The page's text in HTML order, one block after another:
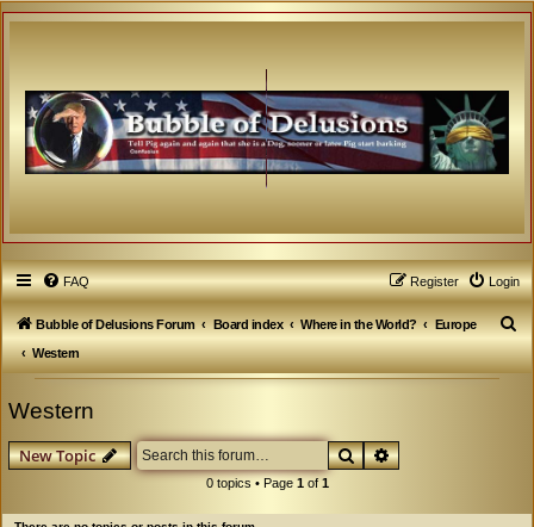
FAQ Login
Register
Bubble of Delusions Forum Board index Where in the World?
Europe
Western
S
e
Western
New Topic SearchAdvanced search
0 topics • Page 1of 1